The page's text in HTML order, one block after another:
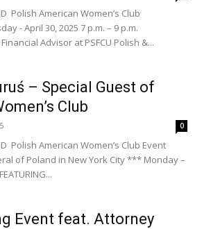
Polish American Women’s Club
- April 30, 2025 7 p.m. – 9 p.m.
Advisor at PSFCU Polish &...
– Special Guest of
Club
0
Polish American Women’s Club Event
of Poland in New York City *** Monday –
Event feat. Attorney